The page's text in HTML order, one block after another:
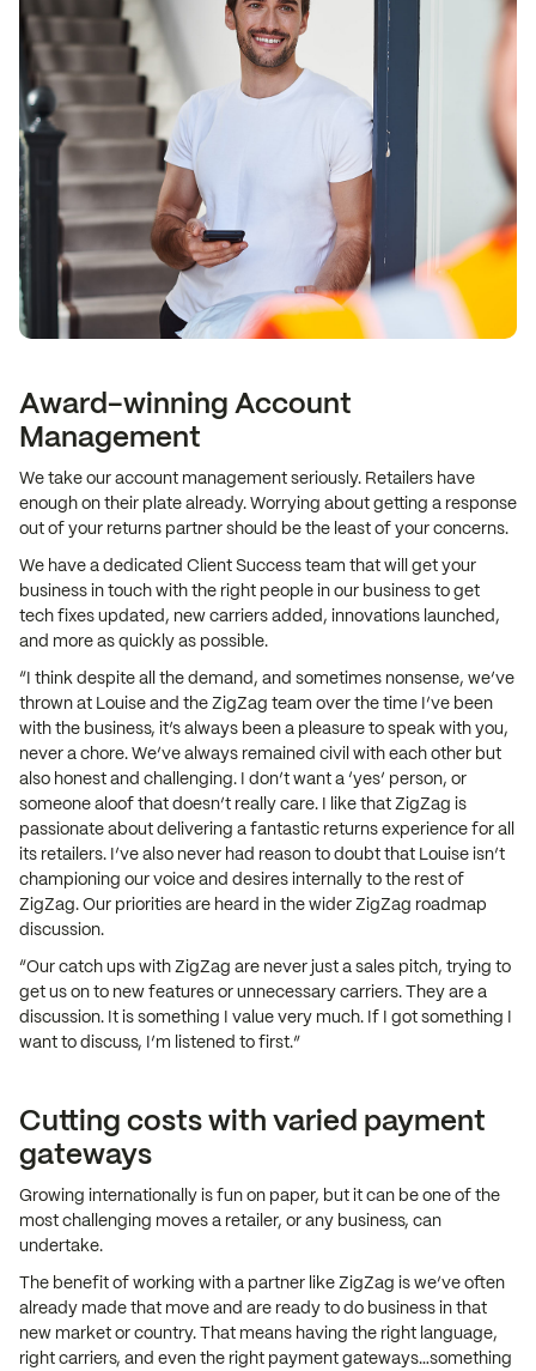
Award-winning Account
Management
We take our account management seriously. Retailers have
enough on their plate already. Worrying about getting a response
out of your returns partner should be the least of your concerns.
We have a dedicated Client Success team that will get your
business in touch with the right people in our business to get
tech fixes updated, new carriers added, innovations launched,
and more as quickly as possible.
“I think despite all the demand, and sometimes nonsense, we’ve
thrown at Louise and the ZigZag team over the time I’ve been
with the business, it’s always been a pleasure to speak with you,
never a chore. We’ve always remained civil with each other but
also honest and challenging. I don’t want a ‘yes’ person, or
someone aloof that doesn’t really care. I like that ZigZag is
passionate about delivering a fantastic returns experience for all
its retailers. I’ve also never had reason to doubt that Louise isn’t
championing our voice and desires internally to the rest of
ZigZag. Our priorities are heard in the wider ZigZag roadmap
discussion.
“Our catch ups with ZigZag are never just a sales pitch, trying to
get us on to new features or unnecessary carriers. They are a
discussion. It is something I value very much. If I got something I
want to discuss, I’m listened to first.”
Cutting costs with varied payment
gateways
Growing internationally is fun on paper, but it can be one of the
most challenging moves a retailer, or any business, can
undertake.
The benefit of working with a partner like ZigZag is we’ve often
already made that move and are ready to do business in that
new market or country. That means having the right language,
right carriers, and even the right payment gateways…something